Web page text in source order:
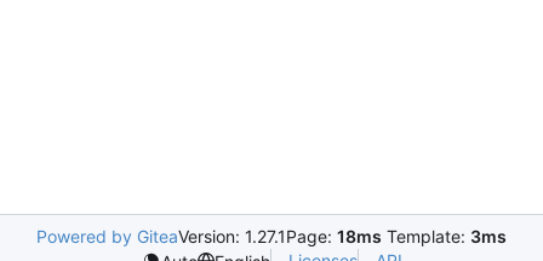
Powered by GiteaVersion: 1.27.1Page: 18ms Template: 3ms